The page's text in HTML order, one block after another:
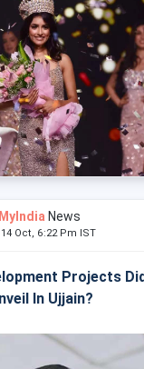
News
Oct, 6:22 Pm IST
Projects
In Ujjain?